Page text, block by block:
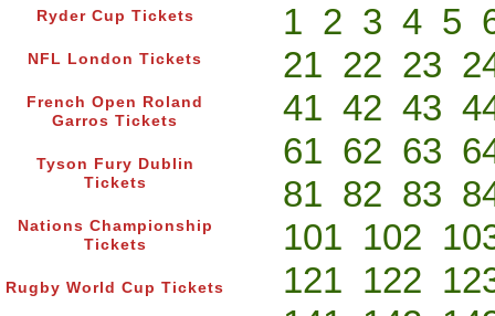
Ryder Cup Tickets
NFL London Tickets
French Open Roland
Garros Tickets
Tyson Fury Dublin
Tickets
Nations Championship
Tickets
Rugby World Cup Tickets
1 2 3 4 5
21 22 23
41 42 43
61 62 63
81 82 83
101 102
121 122